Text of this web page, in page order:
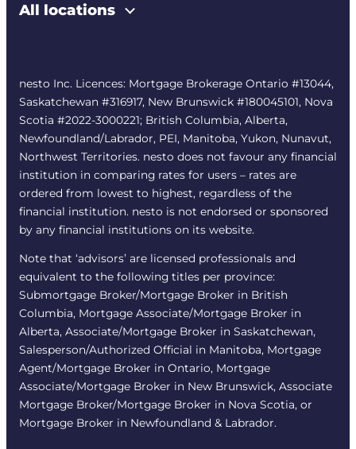
All locations
nesto Inc. Licences: Mortgage Brokerage Ontario #13044,
Saskatchewan #316917, New Brunswick #180045101, Nova
Scotia #2022-3000221; British Columbia, Alberta,
Newfoundland/Labrador, PEI, Manitoba, Yukon, Nunavut,
Northwest Territories. nesto does not favour any financial
institution in comparing rates for users – rates are
ordered from lowest to highest, regardless of the
financial institution. nesto is not endorsed or sponsored
by any financial institutions on its website.
Note that ‘advisors’ are licensed professionals and
equivalent to the following titles per province:
Submortgage Broker/Mortgage Broker in British
Columbia, Mortgage Associate/Mortgage Broker in
Alberta, Associate/Mortgage Broker in Saskatchewan,
Salesperson/Authorized Official in Manitoba, Mortgage
Agent/Mortgage Broker in Ontario, Mortgage
Associate/Mortgage Broker in New Brunswick, Associate
Mortgage Broker/Mortgage Broker in Nova Scotia, or
Mortgage Broker in Newfoundland & Labrador.